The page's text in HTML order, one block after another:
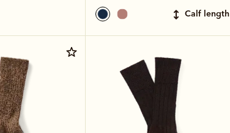
calf length